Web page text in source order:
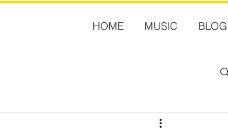
HOME MUSIC BLOG